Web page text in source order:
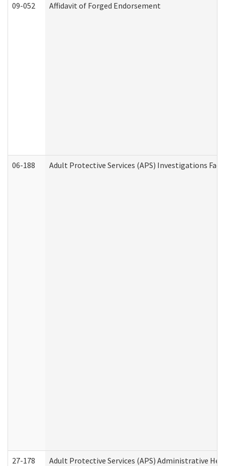
09-052 Affidavit of Forged Endorsement
06-188 Adult Protective Services (APS) Investigations
27-178 Adult Protective Services (APS) Administrative